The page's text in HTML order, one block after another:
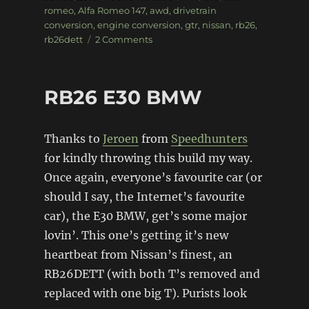
on
romeo, Alfa Romeo 147, awd, drivetrain
conversion, engine conversion, gtr, nissan, rb26,
rb26dett
2 Commentson
147
RB26 E30 BMW
Thanks to Jeroen from Speedhunters
for kindly throwing this build my way.
Once again, everyone’s favourite car (or
should I say, the Internet’s favourite
car), the E30 BMW, get’s some major
lovin’. This one’s getting it’s new
heartbeat from Nissan’s finest, an
RB26DETT (with both T’s removed and
replaced with one big T). Purists look